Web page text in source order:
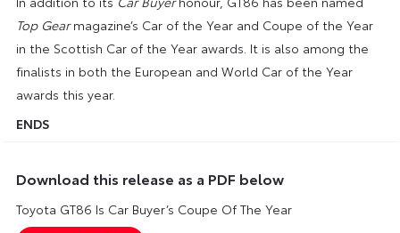
Top Gearmagazine’s Car of the Year and Coupe of the Year
in the Scottish Car of the Year awards. It is also among the
finalists in both the European and World Car of the Year
awards this year.
ENDS
Download this release as a PDF below
Toyota GT86 Is Car Buyer’s Coupe Of The Year